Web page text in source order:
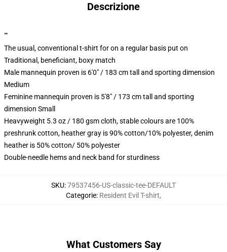
Descrizione
""
The usual, conventional t-shirt for on a regular basis put on
Traditional, beneficiant, boxy match
Male mannequin proven is 6'0" / 183 cm tall and sporting dimension
Medium
Feminine mannequin proven is 5'8" / 173 cm tall and sporting
dimension Small
Heavyweight 5.3 oz / 180 gsm cloth, stable colours are 100%
preshrunk cotton, heather gray is 90% cotton/10% polyester, denim
heather is 50% cotton/ 50% polyester
Double-needle hems and neck band for sturdiness
SKU:79537456-US-classic-tee-DEFAULT
Categorie: Resident Evil T-shirt,
What Customers Say